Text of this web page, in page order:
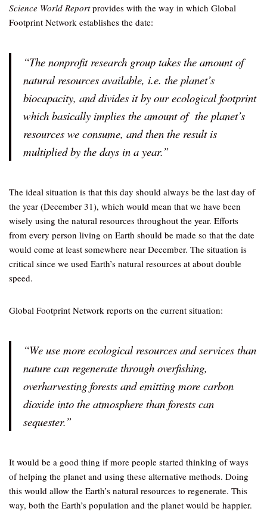
Science World Reportprovides with the way in which Global
Footprint Network establishes the date:
“The nonprofit research group takes the amount of
natural resources available, i.e. the planet’s
biocapacity, and divides it by our ecological footprint
which basically implies the amount of the planet’s
resources we consume, and then the result is
multiplied by the days in a year.”
The ideal situation is that this day should always be the last day of
the year (December 31), which would mean that we have been
wisely using the natural resources throughout the year. Efforts
from every person living on Earth should be made so that the date
would come at least somewhere near December. The situation is
critical since we used Earth’s natural resources at about double
speed.
Global Footprint Network reports on the current situation:
“We use more ecological resources and services than
nature can regenerate through overfishing,
overharvesting forests and emitting more carbon
dioxide into the atmosphere than forests can
sequester.”
It would be a good thing if more people started thinking of ways
of helping the planet and using these alternative methods. Doing
this would allow the Earth’s natural resources to regenerate. This
way, both the Earth’s population and the planet would be happier.